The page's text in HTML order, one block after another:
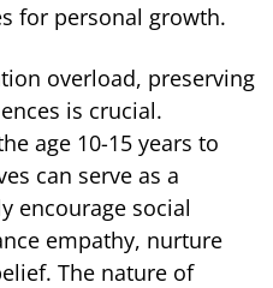
for personal growth.
overload, preserving
is crucial.
age 10-15 years to
can serve as a
encourage social
empathy, nurture
The nature of